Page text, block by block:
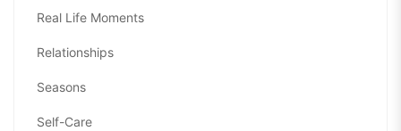
Real Life Moments
Relationships
Seasons
Self-Care